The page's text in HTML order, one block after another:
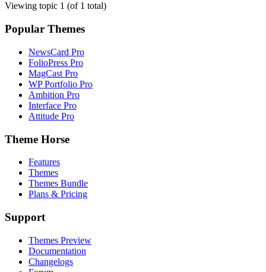
Viewing topic 1 (of 1 total)
Popular Themes
NewsCard Pro
FolioPress Pro
MagCast Pro
WP Portfolio Pro
Ambition Pro
Interface Pro
Attitude Pro
Theme Horse
Features
Themes
Themes Bundle
Plans & Pricing
Support
Themes Preview
Documentation
Changelogs